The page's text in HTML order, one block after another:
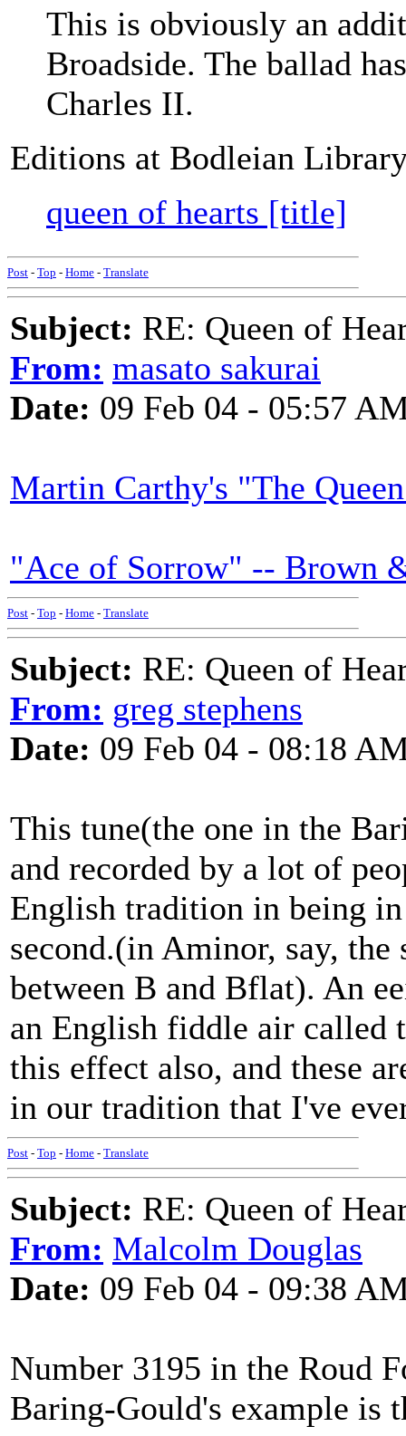
This is obviously an
Broadside. The ballad
Charles II.
Editions at Bodleian
queen of hearts [title]
Post - Top - Home - Translate
Subject: RE: Queen of
From: masato sakurai
Date: 09 Feb 04 - 05:57
Martin Carthy's "The
"Ace of Sorrow" -- Brown
Post - Top - Home - Translate
Subject: RE: Queen of
From: greg stephens
Date: 09 Feb 04 - 08:18
This tune(the one in the
and recorded by a lot of
English tradition in being
second.(in Aminor, say, the
between B and Bflat). An
an English fiddle air called
this effect also, and these
in our tradition that I've
Post - Top - Home - Translate
Subject: RE: Queen of
From: Malcolm Douglas
Date: 09 Feb 04 - 09:38
Number 3195 in the Roud
Baring-Gould's example is